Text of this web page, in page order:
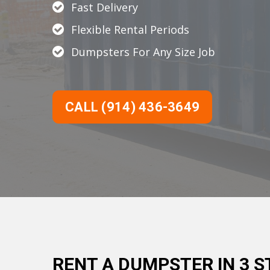
Fast Delivery
Flexible Rental Periods
Dumpsters For Any Size Job
CALL (914) 436-3649
RENT A DUMPSTER IN 3